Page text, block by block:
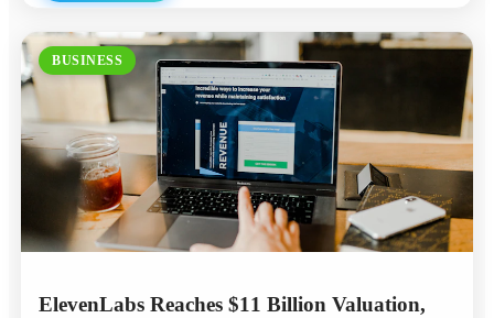
BUSINESS
ElevenLabs Reaches $11 Billion Valuation,